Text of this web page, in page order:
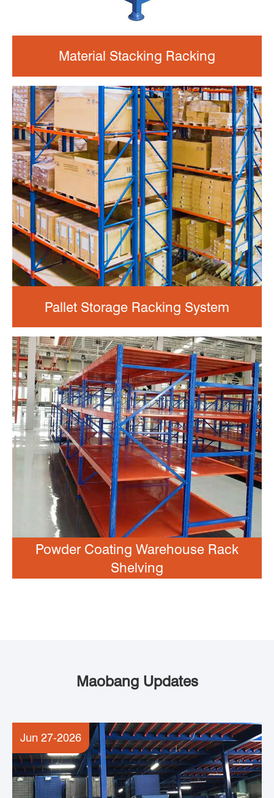
Material Stacking Racking
Pallet Storage Racking System
Powder Coating Warehouse Rack
Shelving
Maobang Updates
Jun 27-2026